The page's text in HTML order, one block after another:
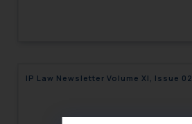
IP Law Newsletter Volume XI, Issue 02